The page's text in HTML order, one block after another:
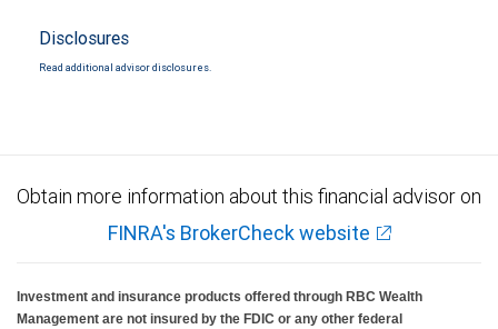
Disclosures
Read additional advisor disclosures.
Obtain more information about this financial advisor on
FINRA's BrokerCheck website
Investment and insurance products offered through RBC Wealth
Management are not insured by the FDIC or any other federal